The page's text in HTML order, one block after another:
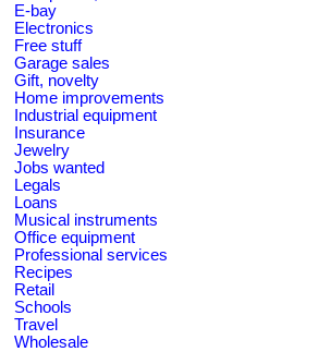
E-bay
Electronics
Free stuff
Garage sales
Gift, novelty
Home improvements
Industrial equipment
Insurance
Jewelry
Jobs wanted
Legals
Loans
Musical instruments
Office equipment
Professional services
Recipes
Retail
Schools
Travel
Wholesale